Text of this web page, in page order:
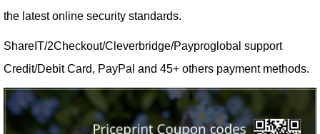
the latest online security standards.
ShareIT/2Checkout/Cleverbridge/Payproglobal support
Credit/Debit Card, PayPal and 45+ others payment methods.